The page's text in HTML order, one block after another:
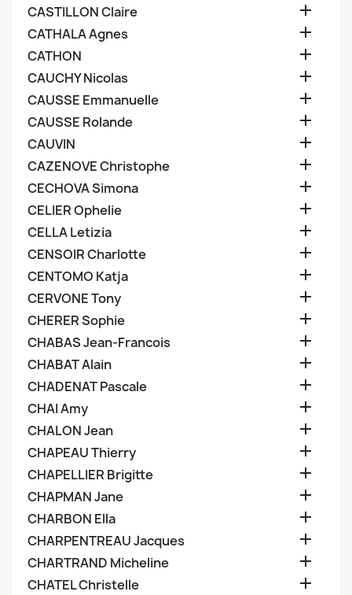
CASTILLON Claire 
CATHALA Agnes 
CATHON 
CAUCHY Nicolas 
CAUSSE Emmanuelle 
CAUSSE Rolande 
CAUVIN 
CAZENOVE Christophe 
CECHOVA Simona 
CELIER Ophelie 
CELLA Letizia 
CENSOIR Charlotte 
CENTOMO Katja 
CERVONE Tony 
CHERER Sophie 
CHABAS Jean-Francois 
CHABAT Alain 
CHADENAT Pascale 
CHAI Amy 
CHALON Jean 
CHAPEAU Thierry 
CHAPELLIER Brigitte 
CHAPMAN Jane 
CHARBON Ella 
CHARPENTREAU Jacques 
CHARTRAND Micheline 
CHATEL Christelle 